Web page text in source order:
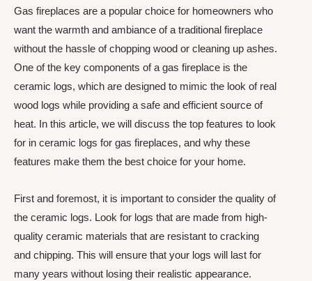
Gas fireplaces are a popular choice for homeowners who
want the warmth and ambiance of a traditional fireplace
without the hassle of chopping wood or cleaning up ashes.
One of the key components of a gas fireplace is the
ceramic logs, which are designed to mimic the look of real
wood logs while providing a safe and efficient source of
heat. In this article, we will discuss the top features to look
for in ceramic logs for gas fireplaces, and why these
features make them the best choice for your home.
First and foremost, it is important to consider the quality of
the ceramic logs. Look for logs that are made from high-
quality ceramic materials that are resistant to cracking
and chipping. This will ensure that your logs will last for
many years without losing their realistic appearance.